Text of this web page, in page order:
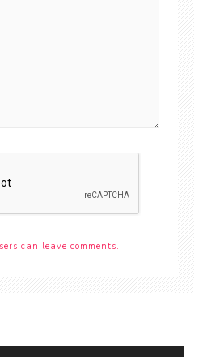
can leave comments.